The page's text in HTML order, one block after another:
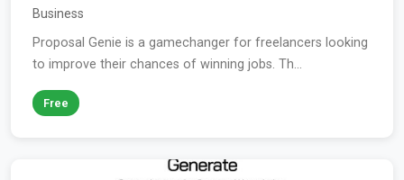
Business
Proposal Genie is a gamechanger for freelancers looking
to improve their chances of winning jobs. Th...
Free